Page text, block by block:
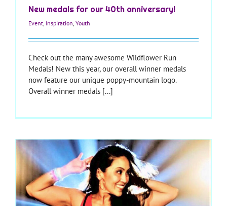
New medals for our 40th anniversary!
Event, Inspiration, Youth
Check out the many awesome Wildflower Run
Medals! New this year, our overall winner medals
now feature our unique poppy-mountain logo.
Overall winner medals [...]